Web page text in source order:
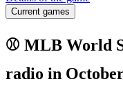
Current games
⚾ MLB World
radio in